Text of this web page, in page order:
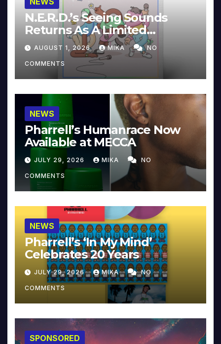
N.E.R.D.’s Seeing Sounds
Returns As A Limited
Collector’s Edition
AUGUST 1, 2026 MIKA NO
COMMENTS
NEWS
Pharrell’s Humanrace Now
Available at MECCA
JULY 29, 2026 MIKA NO
COMMENTS
NEWS
Pharrell’s ‘In My Mind’
Celebrates 20 Years
JULY 29, 2026 MIKA NO
COMMENTS
SPONSORED